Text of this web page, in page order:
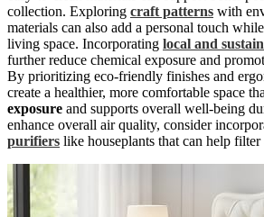
collection. Exploring craft patterns with
materials can also add a personal touch
living space. Incorporating local and
further reduce chemical exposure and
By prioritizing eco-friendly finishes and
create a healthier, more comfortable space
exposure and supports overall well-being
enhance overall air quality, consider
purifiers like houseplants that can help filter